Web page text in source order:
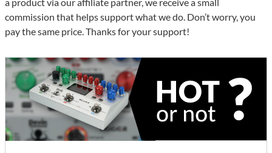
a product via our affiliate partner, we receive a small
commission that helps support what we do. Don’t worry, you
pay the same price. Thanks for your support!